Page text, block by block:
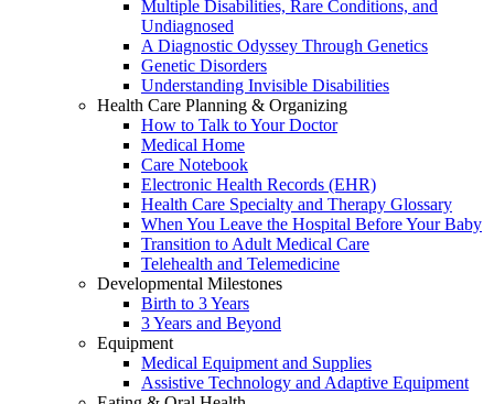
Multiple Disabilities, Rare Conditions, and
Undiagnosed
A Diagnostic Odyssey Through Genetics
Genetic Disorders
Understanding Invisible Disabilities
Health Care Planning & Organizing
How to Talk to Your Doctor
Medical Home
Care Notebook
Electronic Health Records (EHR)
Health Care Specialty and Therapy Glossary
When You Leave the Hospital Before Your Baby
Transition to Adult Medical Care
Telehealth and Telemedicine
Developmental Milestones
Birth to 3 Years
3 Years and Beyond
Equipment
Medical Equipment and Supplies
Assistive Technology and Adaptive Equipment